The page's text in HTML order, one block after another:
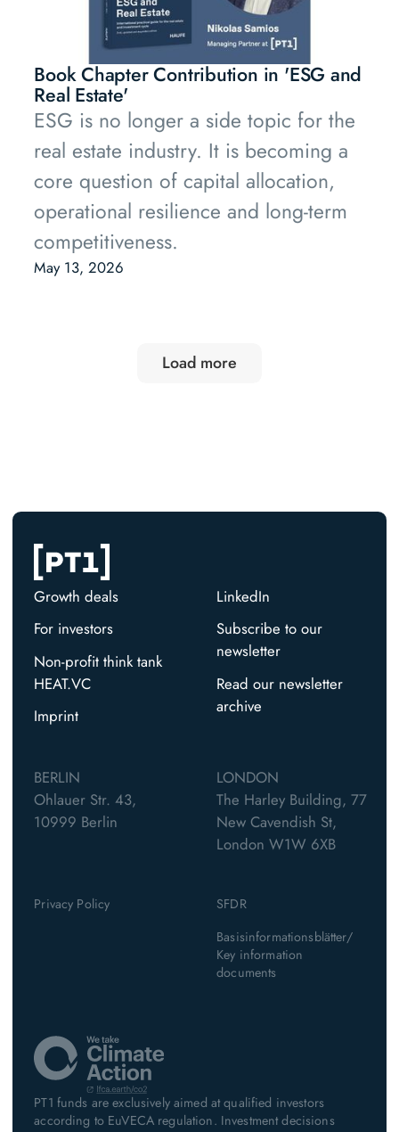
Book Chapter Contribution in 'ESG and
Real Estate'
ESG is no longer a side topic for the
real estate industry. It is becoming a
core question of capital allocation,
operational resilience and long-term
competitiveness.
May 13, 2026
Load more
PT1 funds are exclusively aimed at qualified investors
according to EuVECA regulation. Investment decisions
Growth deals
For investors
Non-profit think tank
HEAT.VC
Imprint
LinkedIn
Subscribe to our
newsletter
Read our newsletter
archive
BERLIN
Ohlauer Str. 43,
10999 Berlin
LONDON
The Harley Building, 77
New Cavendish St,
London W1W 6XB
Privacy Policy
SFDR
Basisinformationsblätter/
Key information
documents